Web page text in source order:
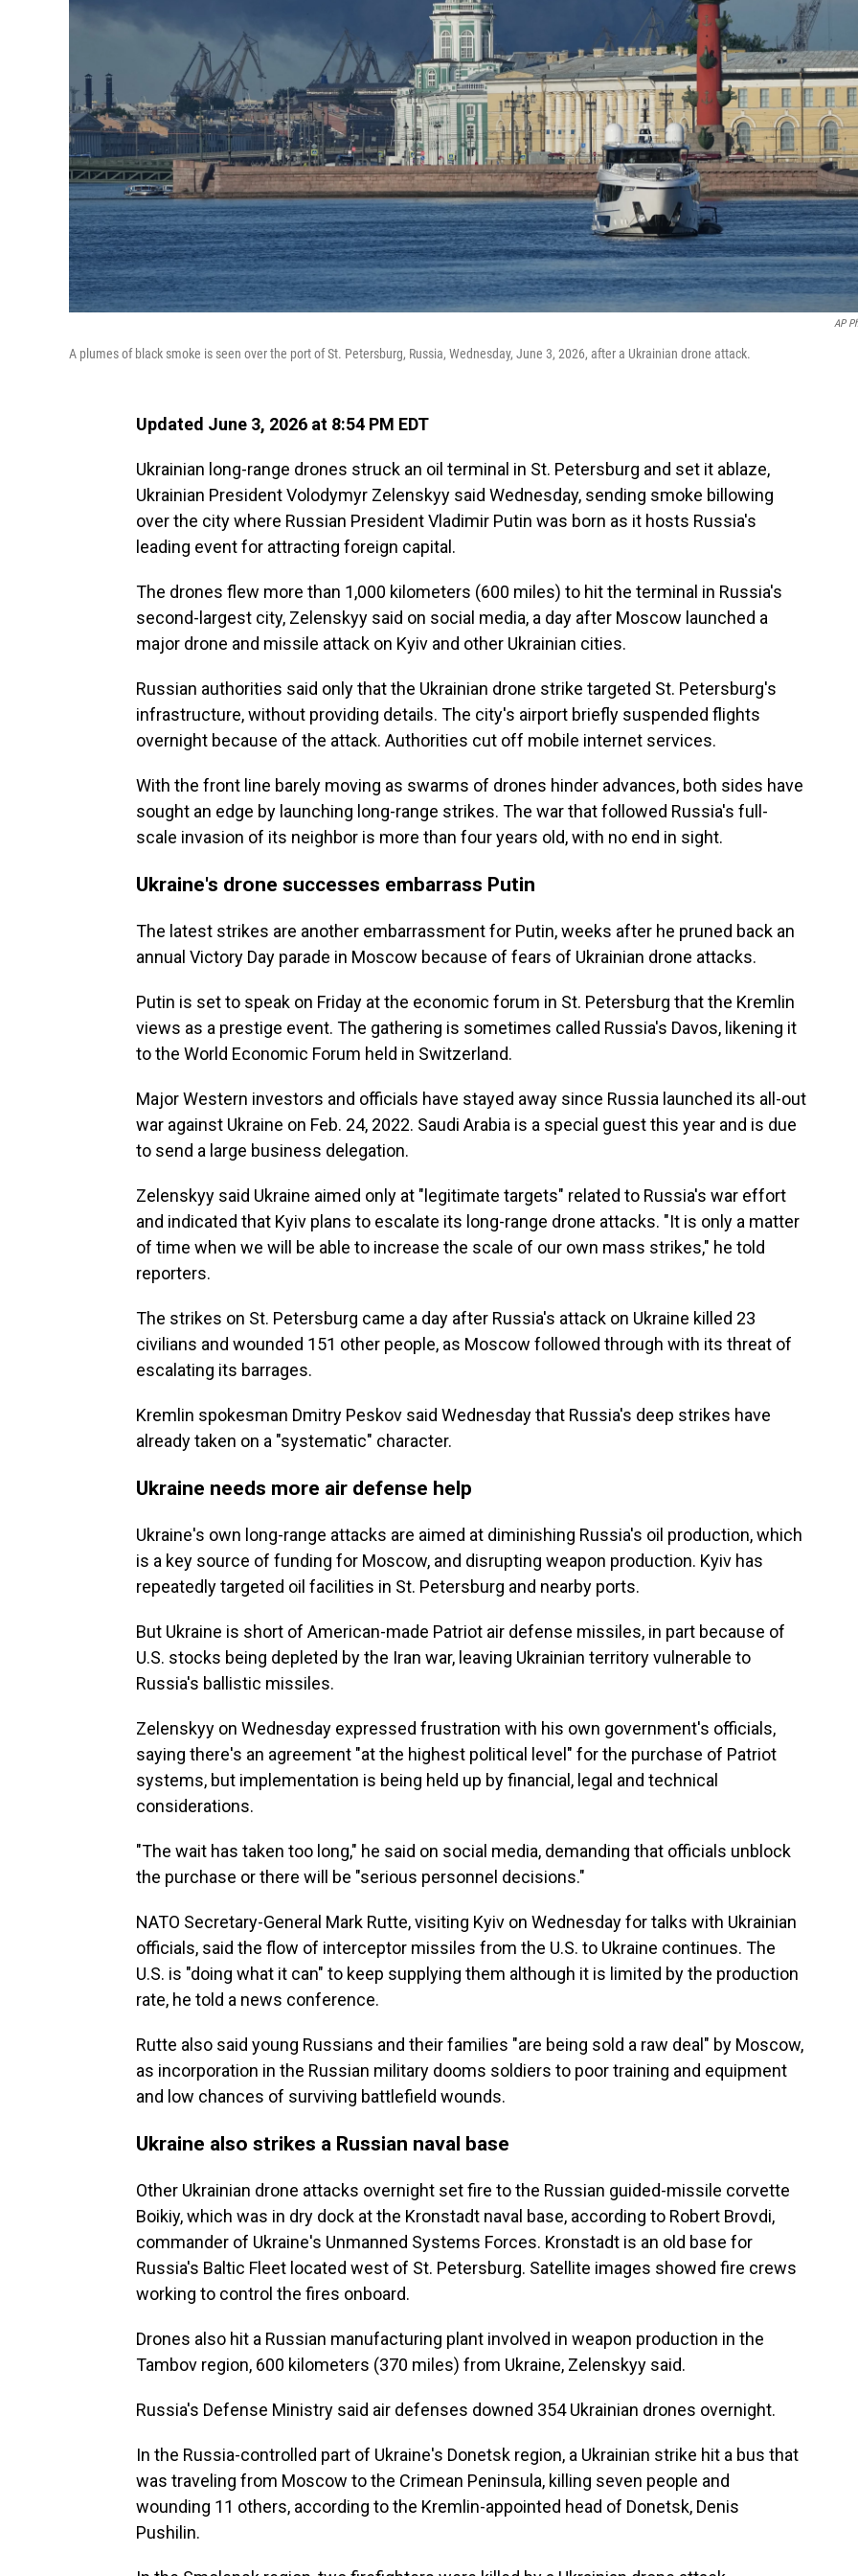
AP
A plumes of black smoke is seen over the port of St. Petersburg, Russia, Wednesday, June 3, 2026, after a Ukrainian drone attack.
Updated June 3, 2026 at 8:54 PM EDT
Ukrainian long-range drones struck an oil terminal in St. Petersburg and set it ablaze,
Ukrainian President Volodymyr Zelenskyy said Wednesday, sending smoke billowing
over the city where Russian President Vladimir Putin was born as it hosts Russia's
leading event for attracting foreign capital.
The drones flew more than 1,000 kilometers (600 miles) to hit the terminal in Russia's
second-largest city, Zelenskyy said on social media, a day after Moscow launched a
major drone and missile attack on Kyiv and other Ukrainian cities.
Russian authorities said only that the Ukrainian drone strike targeted St. Petersburg's
infrastructure, without providing details. The city's airport briefly suspended flights
overnight because of the attack. Authorities cut off mobile internet services.
With the front line barely moving as swarms of drones hinder advances, both sides have
sought an edge by launching long-range strikes. The war that followed Russia's full-
scale invasion of its neighbor is more than four years old, with no end in sight.
Ukraine's drone successes embarrass Putin
The latest strikes are another embarrassment for Putin, weeks after he pruned back an
annual Victory Day parade in Moscow because of fears of Ukrainian drone attacks.
Putin is set to speak on Friday at the economic forum in St. Petersburg that the Kremlin
views as a prestige event. The gathering is sometimes called Russia's Davos, likening it
to the World Economic Forum held in Switzerland.
Major Western investors and officials have stayed away since Russia launched its all-out
war against Ukraine on Feb. 24, 2022. Saudi Arabia is a special guest this year and is due
to send a large business delegation.
Zelenskyy said Ukraine aimed only at "legitimate targets" related to Russia's war effort
and indicated that Kyiv plans to escalate its long-range drone attacks. "It is only a matter
of time when we will be able to increase the scale of our own mass strikes," he told
reporters.
The strikes on St. Petersburg came a day after Russia's attack on Ukraine killed 23
civilians and wounded 151 other people, as Moscow followed through with its threat of
escalating its barrages.
Kremlin spokesman Dmitry Peskov said Wednesday that Russia's deep strikes have
already taken on a "systematic" character.
Ukraine needs more air defense help
Ukraine's own long-range attacks are aimed at diminishing Russia's oil production, which
is a key source of funding for Moscow, and disrupting weapon production. Kyiv has
repeatedly targeted oil facilities in St. Petersburg and nearby ports.
But Ukraine is short of American-made Patriot air defense missiles, in part because of
U.S. stocks being depleted by the Iran war, leaving Ukrainian territory vulnerable to
Russia's ballistic missiles.
Zelenskyy on Wednesday expressed frustration with his own government's officials,
saying there's an agreement "at the highest political level" for the purchase of Patriot
systems, but implementation is being held up by financial, legal and technical
considerations.
"The wait has taken too long," he said on social media, demanding that officials unblock
the purchase or there will be "serious personnel decisions."
NATO Secretary-General Mark Rutte, visiting Kyiv on Wednesday for talks with Ukrainian
officials, said the flow of interceptor missiles from the U.S. to Ukraine continues. The
U.S. is "doing what it can" to keep supplying them although it is limited by the production
rate, he told a news conference.
Rutte also said young Russians and their families "are being sold a raw deal" by Moscow,
as incorporation in the Russian military dooms soldiers to poor training and equipment
and low chances of surviving battlefield wounds.
Ukraine also strikes a Russian naval base
Other Ukrainian drone attacks overnight set fire to the Russian guided-missile corvette
Boikiy, which was in dry dock at the Kronstadt naval base, according to Robert Brovdi,
commander of Ukraine's Unmanned Systems Forces. Kronstadt is an old base for
Russia's Baltic Fleet located west of St. Petersburg. Satellite images showed fire crews
working to control the fires onboard.
Drones also hit a Russian manufacturing plant involved in weapon production in the
Tambov region, 600 kilometers (370 miles) from Ukraine, Zelenskyy said.
Russia's Defense Ministry said air defenses downed 354 Ukrainian drones overnight.
In the Russia-controlled part of Ukraine's Donetsk region, a Ukrainian strike hit a bus that
was traveling from Moscow to the Crimean Peninsula, killing seven people and
wounding 11 others, according to the Kremlin-appointed head of Donetsk, Denis
Pushilin.